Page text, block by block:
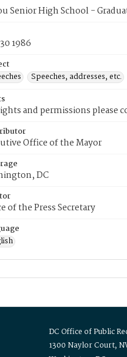
Senior High School -
1986
Speeches, addresses, etc.
and permissions please
Office of the Mayor
DC
of the Press Secretary
DC Office of Public
1300 Naylor Court,